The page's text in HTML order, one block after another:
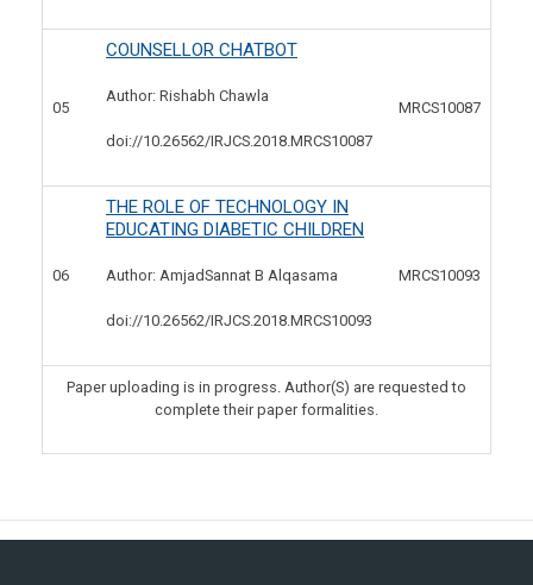
05
COUNSELLOR CHATBOT
Author: Rishabh Chawla
doi://10.26562/IRJCS.2018.MRCS10087
MRCS10087
06
THE ROLE OF TECHNOLOGY IN
EDUCATING DIABETIC CHILDREN
Author: AmjadSannat B Alqasama
doi://10.26562/IRJCS.2018.MRCS10093
MRCS10093
Paper uploading is in progress. Author(S) are requested to
complete their paper formalities.